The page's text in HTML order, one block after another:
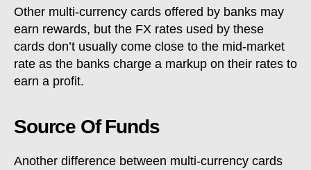
Other multi-currency cards offered by banks may
earn rewards, but the FX rates used by these
cards don’t usually come close to the mid-market
rate as the banks charge a markup on their rates to
earn a profit.
Source Of Funds
Another difference between multi-currency cards